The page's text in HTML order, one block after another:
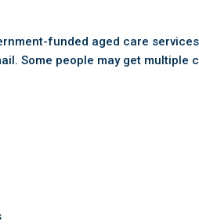
funded aged care
Some people may get multiple